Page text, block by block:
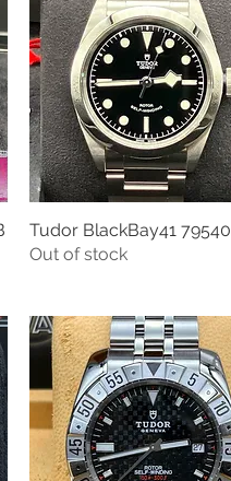
Quick View
Tudor BlackBay41 79540
Out of stock